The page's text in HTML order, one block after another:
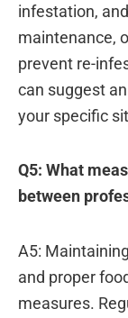
infestation,
maintenance,
prevent re-
can suggest
your specific
Q5: What
between
A5:
and proper
measures.